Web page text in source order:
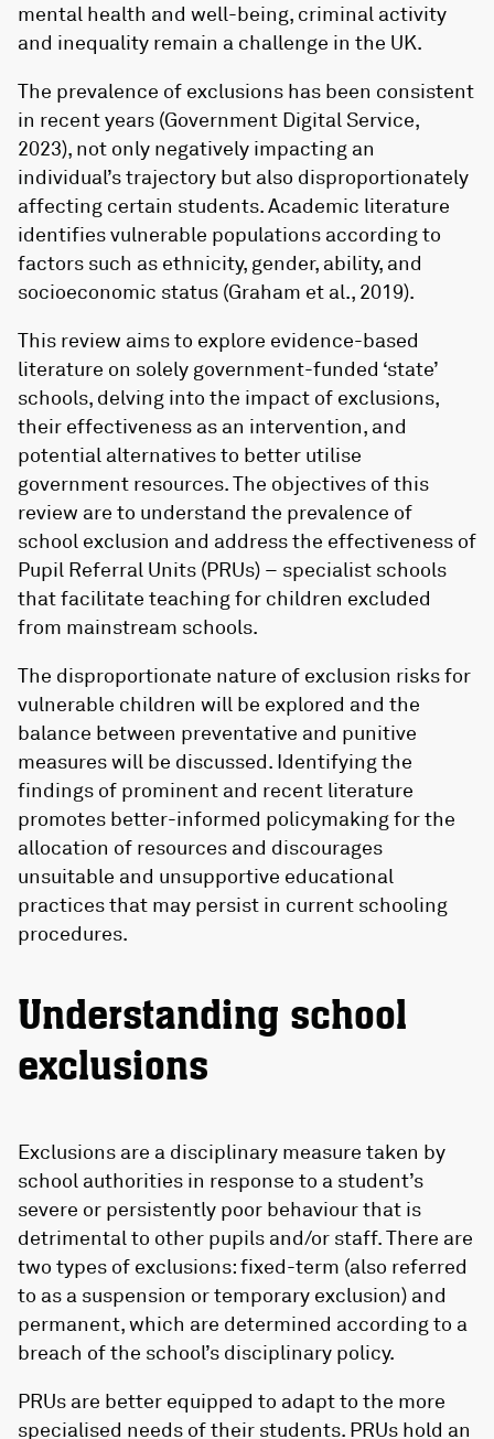
mental health and well-being, criminal activity
and inequality remain a challenge in the UK.
The prevalence of exclusions has been consistent
in recent years (Government Digital Service,
2023), not only negatively impacting an
individual’s trajectory but also disproportionately
affecting certain students. Academic literature
identifies vulnerable populations according to
factors such as ethnicity, gender, ability, and
socioeconomic status (Graham et al., 2019).
This review aims to explore evidence-based
literature on solely government-funded ‘state’
schools, delving into the impact of exclusions,
their effectiveness as an intervention, and
potential alternatives to better utilise
government resources. The objectives of this
review are to understand the prevalence of
school exclusion and address the effectiveness of
Pupil Referral Units (PRUs) – specialist schools
that facilitate teaching for children excluded
from mainstream schools.
The disproportionate nature of exclusion risks for
vulnerable children will be explored and the
balance between preventative and punitive
measures will be discussed. Identifying the
findings of prominent and recent literature
promotes better-informed policymaking for the
allocation of resources and discourages
unsuitable and unsupportive educational
practices that may persist in current schooling
procedures.
Understanding school
exclusions
Exclusions are a disciplinary measure taken by
school authorities in response to a student’s
severe or persistently poor behaviour that is
detrimental to other pupils and/or staff. There are
two types of exclusions: fixed-term (also referred
to as a suspension or temporary exclusion) and
permanent, which are determined according to a
breach of the school’s disciplinary policy.
PRUs are better equipped to adapt to the more
specialised needs of their students. PRUs hold an